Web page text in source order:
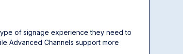
of signage experience they need to
Advanced Channels support more